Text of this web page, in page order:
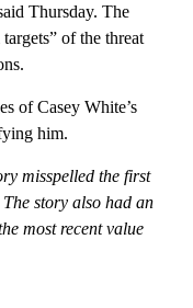
Thursday. The
of the threat
of Casey White’s
him.
misspelled the first
story also had an
most recent value